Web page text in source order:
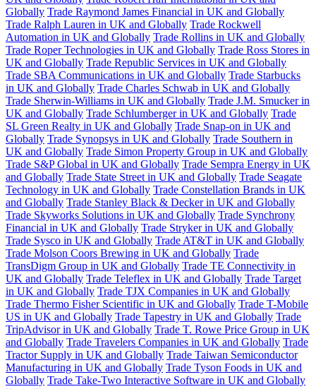
Globally Trade Raymond James Financial in UK and Globally
Trade Ralph Lauren in UK and Globally Trade Rockwell
Automation in UK and Globally Trade Rollins in UK and Globally
Trade Roper Technologies in UK and Globally Trade Ross Stores in
UK and Globally Trade Republic Services in UK and Globally
Trade SBA Communications in UK and Globally Trade Starbucks
in UK and Globally Trade Charles Schwab in UK and Globally
Trade Sherwin-Williams in UK and Globally Trade J.M. Smucker in
UK and Globally Trade Schlumberger in UK and Globally Trade
SL Green Realty in UK and Globally Trade Snap-on in UK and
Globally Trade Synopsys in UK and Globally Trade Southern in
UK and Globally Trade Simon Property Group in UK and Globally
Trade S&P Global in UK and Globally Trade Sempra Energy in UK
and Globally Trade State Street in UK and Globally Trade Seagate
Technology in UK and Globally Trade Constellation Brands in UK
and Globally Trade Stanley Black & Decker in UK and Globally
Trade Skyworks Solutions in UK and Globally Trade Synchrony
Financial in UK and Globally Trade Stryker in UK and Globally
Trade Sysco in UK and Globally Trade AT&T in UK and Globally
Trade Molson Coors Brewing in UK and Globally Trade
TransDigm Group in UK and Globally Trade TE Connectivity in
UK and Globally Trade Teleflex in UK and Globally Trade Target
in UK and Globally Trade TJX Companies in UK and Globally
Trade Thermo Fisher Scientific in UK and Globally Trade T-Mobile
US in UK and Globally Trade Tapestry in UK and Globally Trade
TripAdvisor in UK and Globally Trade T. Rowe Price Group in UK
and Globally Trade Travelers Companies in UK and Globally Trade
Tractor Supply in UK and Globally Trade Taiwan Semiconductor
Manufacturing in UK and Globally Trade Tyson Foods in UK and
Globally Trade Take-Two Interactive Software in UK and Globally